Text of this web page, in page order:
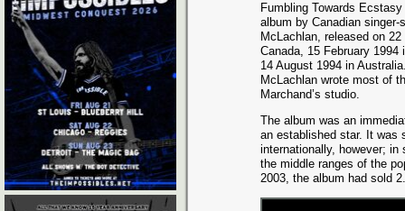
Fumbling Towards
album by Canadian singer-
McLachlan, released on
Canada, 15 February
14 August 1994 in
McLachlan wrote most of
Marchand’s studio.
The album was an
an established star. It was
internationally, however;
the middle ranges of the
2003, the album had sold